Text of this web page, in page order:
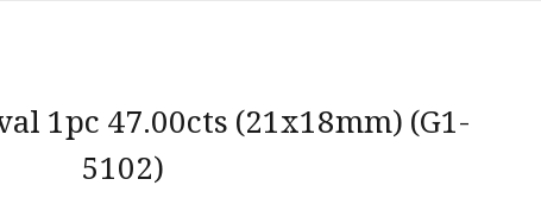
1pc 47.00cts (21x18mm) (G1-
5102)